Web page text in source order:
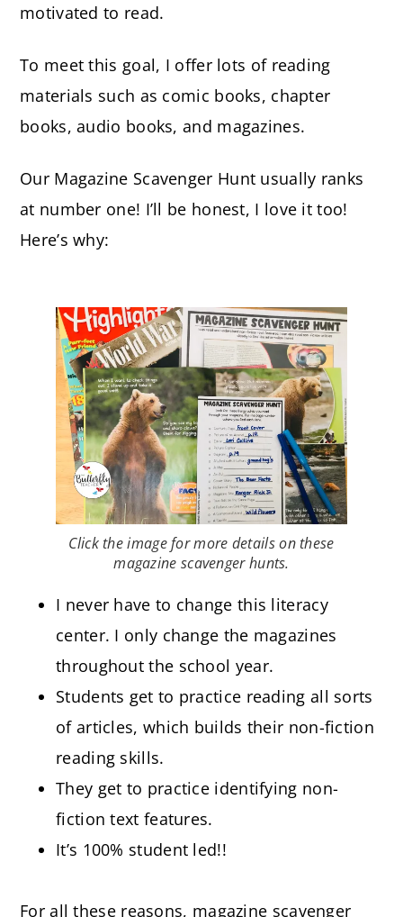
motivated to read.
To meet this goal, I offer lots of reading
materials such as comic books, chapter
books, audio books, and magazines.
Our Magazine Scavenger Hunt usually ranks
at number one! I’ll be honest, I love it too!
Here’s why:
Click the image for more details on these
magazine scavenger hunts.
I never have to change this literacy
center. I only change the magazines
throughout the school year.
Students get to practice reading all sorts
of articles, which builds their non-fiction
reading skills.
They get to practice identifying non-
fiction text features.
It’s 100% student led!!
For all these reasons, magazine scavenger